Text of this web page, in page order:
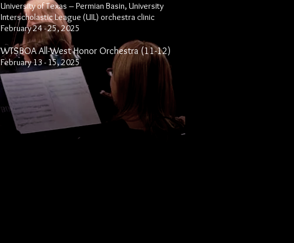
University of Texas – Permian Basin, University
Interscholastic League (UIL) orchestra clinic
February 24 - 25, 2025
WTSBOA All-West Honor Orchestra (11-12)
February 13 - 15, 2025